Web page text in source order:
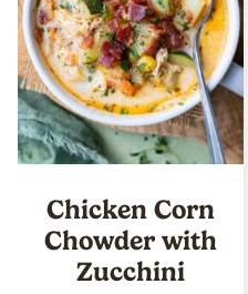
Chicken Corn
Chowder with
Zucchini